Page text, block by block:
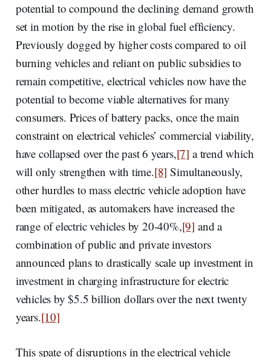
potential to compound the declining demand growth
set in motion by the rise in global fuel efficiency.
Previously dogged by higher costs compared to oil
burning vehicles and reliant on public subsidies to
remain competitive, electrical vehicles now have the
potential to become viable alternatives for many
consumers. Prices of battery packs, once the main
constraint on electrical vehicles’ commercial viability,
have collapsed over the past 6 years,[7] a trend which
will only strengthen with time.[8] Simultaneously,
other hurdles to mass electric vehicle adoption have
been mitigated, as automakers have increased the
range of electric vehicles by 20-40%,[9] and a
combination of public and private investors
announced plans to drastically scale up investment in
investment in charging infrastructure for electric
vehicles by $5.5 billion dollars over the next twenty
years.[10]
This spate of disruptions in the electrical vehicle